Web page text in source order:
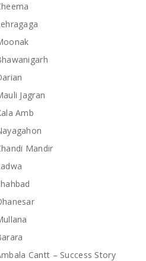
Jagran
Amb
Mandir
Cantt – Success Story